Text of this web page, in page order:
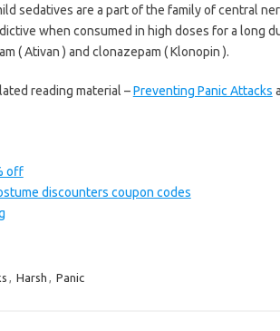
sedatives are a part of the family of central
when consumed in high doses for a long
( Ativan ) and clonazepam ( Klonopin ).
reading material –Preventing Panic Attacks
off
discounters coupon codes
, Harsh , Panic